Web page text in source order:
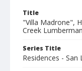
Title
"Villa Madrone",
Creek Lumberman
Series Title
Residences - San